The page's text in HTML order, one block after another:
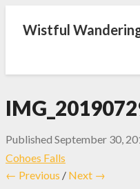
Wistful
Published September 30,
Cohoes Falls
← Previous / Next →